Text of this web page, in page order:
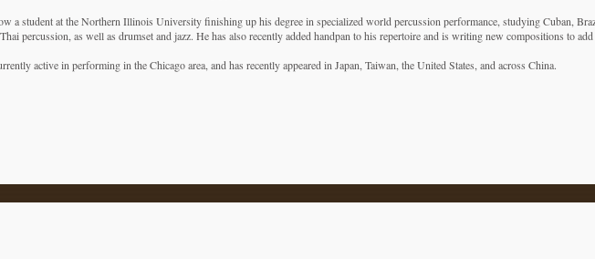
a student at the Northern Illinois University finishing up his degree in specialized world percussion performance, studying Cuban,
percussion, as well as drumset and jazz. He has also recently added handpan to his repertoire and is writing new compositions to
active in performing in the Chicago area, and has recently appeared in Japan, Taiwan, the United States, and across China.